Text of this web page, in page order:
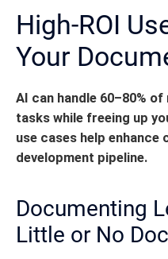
High-ROI
Your
AI can handle 60–80%
tasks while freeing up
use cases help enhance
development pipeline.
Documenting
Little or No